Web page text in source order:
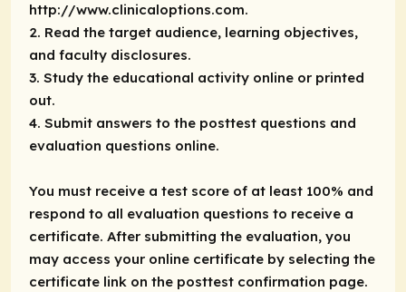
http://www.clinicaloptions.com.
2. Read the target audience, learning objectives,
and faculty disclosures.
3. Study the educational activity online or printed
out.
4. Submit answers to the posttest questions and
evaluation questions online.
You must receive a test score of at least 100% and
respond to all evaluation questions to receive a
certificate. After submitting the evaluation, you
may access your online certificate by selecting the
certificate link on the posttest confirmation page.